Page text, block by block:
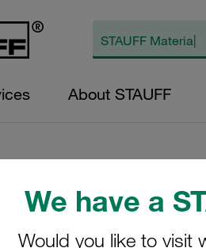
We have a
Would you like to visit
About STAUFF